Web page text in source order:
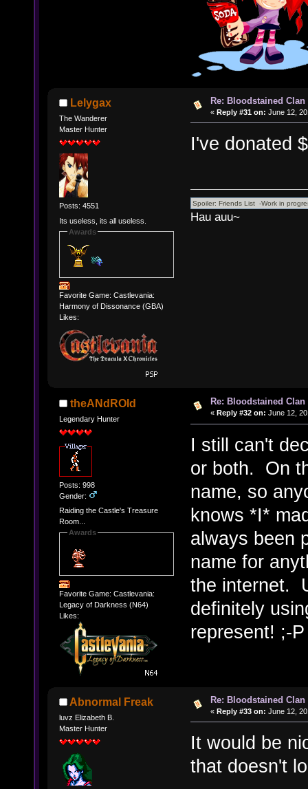
Lelygax
The Wanderer
Master Hunter
Posts: 4551
Its useless, its all useless.
Awards
Favorite Game: Castlevania:
Harmony of Dissonance (GBA)
Likes:
Re: Bloodstained
« Reply #31 on: June 12,
I've donated
Hau auu~
theANdROId
Legendary Hunter
Posts: 998
Gender:
Raiding the Castle's Treasure
Room...
Awards
Favorite Game: Castlevania:
Legacy of Darkness (N64)
Likes:
Re: Bloodstained
« Reply #32 on: June 12,
I still can't
or both. On
name, so
knows *I*
always been
name for
the internet.
definitely
represent! ;-P
Abnormal Freak
luvz Elizabeth B.
Master Hunter
Re: Bloodstained
« Reply #33 on: June 12,
It would be
that doesn't